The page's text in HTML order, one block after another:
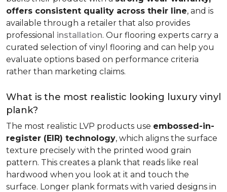
offers consistent quality across their line, and is
available through a retailer that also provides
professional installation. Our flooring experts carry a
curated selection of vinyl flooring and can help you
evaluate options based on performance criteria
rather than marketing claims.
What is the most realistic looking luxury vinyl
plank?
The most realistic LVP products use embossed-in-
register (EIR) technology, which aligns the surface
texture precisely with the printed wood grain
pattern. This creates a plank that reads like real
hardwood when you look at it and touch the
surface. Longer plank formats with varied designs in